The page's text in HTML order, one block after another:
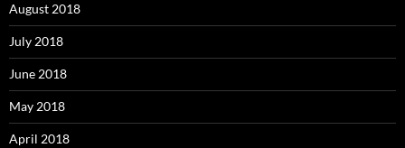
August 2018
July 2018
June 2018
May 2018
April 2018